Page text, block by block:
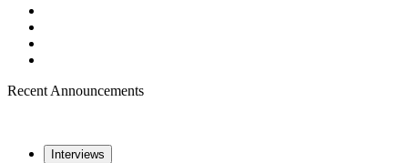
Recent Announcements
Interviews